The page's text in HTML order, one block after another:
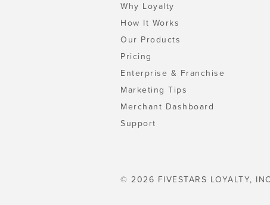
Why Loyalty
How It Works
Our Products
Pricing
Enterprise & Franchise
Marketing Tips
Merchant Dashboard
Support
© 2026 FIVESTARS LOYALTY,